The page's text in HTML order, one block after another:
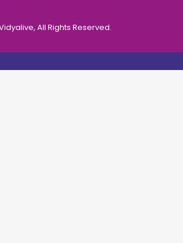
All Rights Reserved.